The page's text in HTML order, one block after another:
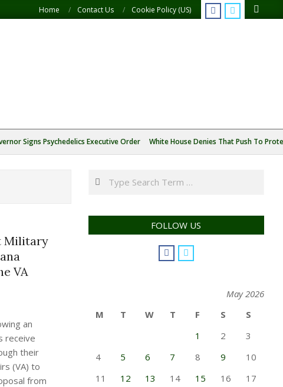
Home Contact Us Cookie Policy (US) Search
Signs Psychedelics Executive Order White House Denies That Push To
Military
VA
an
receive
their
(VA) to
from
Search
FOLLOW US
May 2026
M
T W T F S
S
1
2
3
4
5 6 7 8 9
10
11
12 13 14 15 16
17